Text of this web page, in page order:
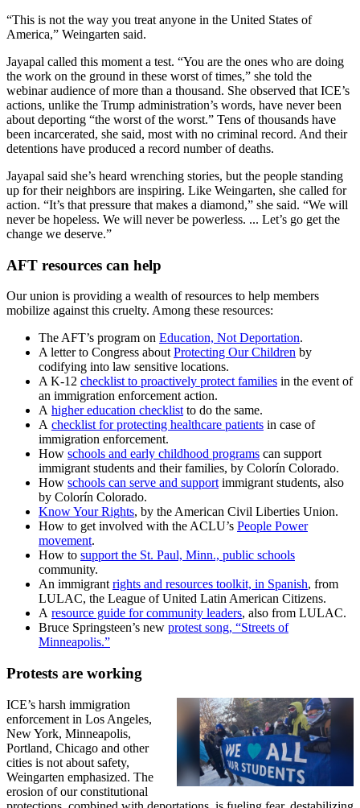
“This is not the way you treat anyone in the United States of
America,” Weingarten said.
Jayapal called this moment a test. “You are the ones who are doing
the work on the ground in these worst of times,” she told the
webinar audience of more than a thousand. She observed that ICE’s
actions, unlike the Trump administration’s words, have never been
about deporting “the worst of the worst.” Tens of thousands have
been incarcerated, she said, most with no criminal record. And their
detentions have produced a record number of deaths.
Jayapal said she’s heard wrenching stories, but the people standing
up for their neighbors are inspiring. Like Weingarten, she called for
action. “It’s that pressure that makes a diamond,” she said. “We will
never be hopeless. We will never be powerless. ... Let’s go get the
change we deserve.”
AFT resources can help
Our union is providing a wealth of resources to help members
mobilize against this cruelty. Among these resources:
The AFT’s program on Education, Not Deportation.
A letter to Congress about Protecting Our Children by
codifying into law sensitive locations.
A K-12 checklist to proactively protect families in the event of
an immigration enforcement action.
A higher education checklist to do the same.
A checklist for protecting healthcare patients in case of
immigration enforcement.
How schools and early childhood programs can support
immigrant students and their families, by Colorín Colorado.
How schools can serve and support immigrant students, also
by Colorín Colorado.
Know Your Rights, by the American Civil Liberties Union.
How to get involved with the ACLU’s People Power
movement.
How to support the St. Paul, Minn., public schools
community.
An immigrant rights and resources toolkit, in Spanish, from
LULAC, the League of United Latin American Citizens.
A resource guide for community leaders, also from LULAC.
Bruce Springsteen’s new protest song, “Streets of
Minneapolis.”
Protests are working
ICE’s harsh immigration
enforcement in Los Angeles,
New York, Minneapolis,
Portland, Chicago and other
cities is not about safety,
Weingarten emphasized. The
erosion of our constitutional